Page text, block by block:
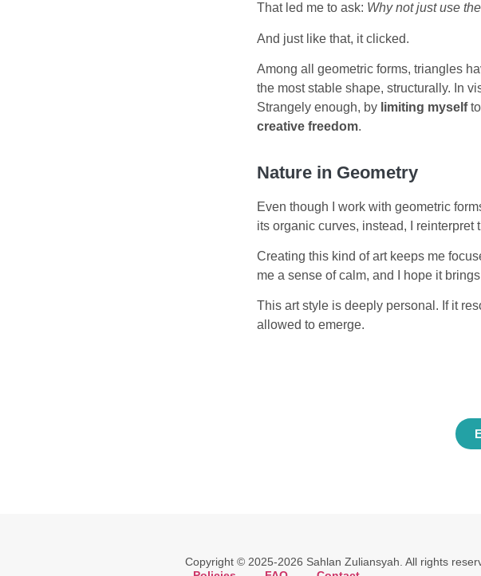
That led me to ask: Why not just use
And just like that, it clicked.
Among all geometric forms, triangles
the most stable shape, structurally. In
Strangely enough, by limiting myselfto
creative freedom.
Nature in Geometry
Even though I work with geometric
its organic curves, instead, I reinterpret
Creating this kind of art keeps me
me a sense of calm, and I hope it
This art style is deeply personal. If it
allowed to emerge.
Copyright © 2025-2026 Sahlan Zuliansyah. All rights